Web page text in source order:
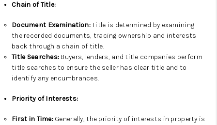
Chain of Title:
Document Examination:Title is determined by examining
the recorded documents, tracing ownership and interests
back through a chain of title.
Title Searches: Buyers, lenders, and title companies perform
title searches to ensure the seller has clear title and to
identify any encumbrances.
Priority of Interests:
First in Time:Generally, the priority of interests in property is